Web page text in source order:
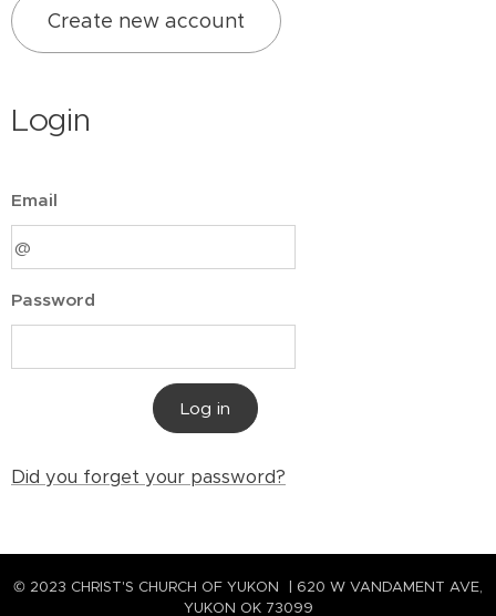
Create new account
Login
Email
Password
Log in
Did you forget your password?
© 2023 CHRIST'S CHURCH OF YUKON | 620 W VANDAMENT AVE,
YUKON OK 73099